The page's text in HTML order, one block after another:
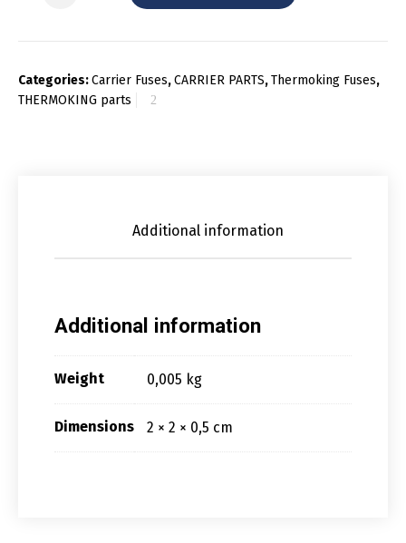
Categories:Carrier Fuses,CARRIER PARTS,Thermoking Fuses,
THERMOKING parts
Additional information
Additional information
Weight 0,005 kg
Dimensions 2 × 2 × 0,5 cm